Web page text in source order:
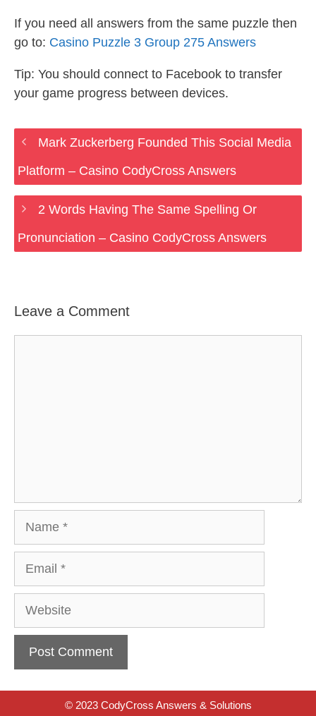
If you need all answers from the same puzzle then
go to: Casino Puzzle 3 Group 275 Answers
Tip: You should connect to Facebook to transfer
your game progress between devices.
Mark Zuckerberg Founded This Social Media
Platform – Casino CodyCross Answers
2 Words Having The Same Spelling Or
Pronunciation – Casino CodyCross Answers
Leave a Comment
Website
© 2023 CodyCross Answers & Solutions